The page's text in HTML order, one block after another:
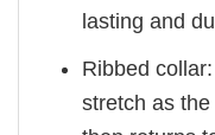
lasting and
Ribbed
stretch as